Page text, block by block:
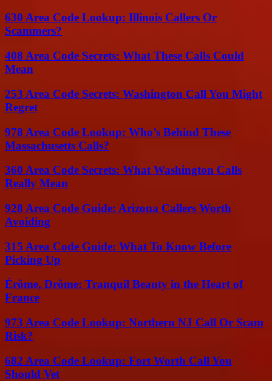
630 Area Code Lookup: Illinois Callers Or
Scammers?
408 Area Code Secrets: What These Calls Could
Mean
253 Area Code Secrets: Washington Call You Might
Regret
978 Area Code Lookup: Who’s Behind These
Massachusetts Calls?
360 Area Code Secrets: What Washington Calls
Really Mean
928 Area Code Guide: Arizona Callers Worth
Avoiding
315 Area Code Guide: What To Know Before
Picking Up
Érôme, Drôme: Tranquil Beauty in the Heart of
France
973 Area Code Lookup: Northern NJ Call Or Scam
Risk?
682 Area Code Lookup: Fort Worth Call You
Should Vet